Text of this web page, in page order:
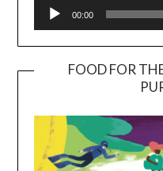
00:00
FOOD FOR